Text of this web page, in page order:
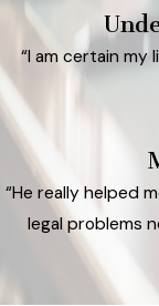
“I am certain my
“He really helped
legal problems